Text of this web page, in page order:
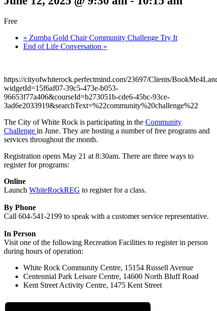
Free
« Zumba Gold Chair Community Challenge Try It
End of Life Conversation »
https://cityofwhiterock.perfectmind.com/23697/Clients/
widgetId=15f6af07-39c5-473e-b053-
96653f77a406&courseId=b273051b-cde6-45bc-93ce-
3ad6e2033919&searchText=%22community%20challenge%22
The City of White Rock is participating in the Community
Challenge in June. They are hosting a number of free programs and
services throughout the month.
Registration opens May 21 at 8:30am. There are three ways to
register for programs:
Online
Launch WhiteRockREG to register for a class.
By Phone
Call 604-541-2199 to speak with a customer service representative.
In Person
Visit one of the following Recreation Facilities to register in person
during hours of operation:
White Rock Community Centre, 15154 Russell Avenue
Centennial Park Leisure Centre, 14600 North Bluff Road
Kent Street Activity Centre, 1475 Kent Street